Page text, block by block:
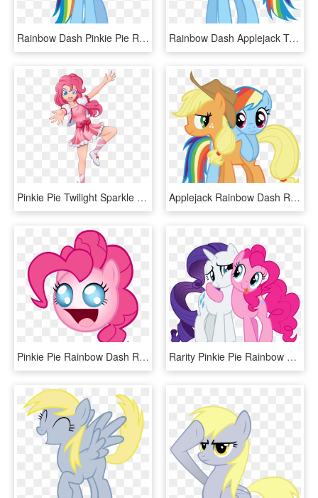
Rainbow Dash Pinkie Pie Rarity Applejack Twilight Sparkle - Rainbow Dash Human Pony, HD Png Download Rainbow Dash Applejack Twilight Sparkle Rarity Pinkie - Sfm Rainbow Dash Gif, HD Png Download
Pinkie Pie Twilight Sparkle Rainbow Dash Rarity Applejack - Anime My Little Pony Pinkie Pie, HD Png Download Applejack Rainbow Dash Rarity Pinkie Pie Twilight Sparkle - Applejack And Rainbow Dash Png, Transparent Png
Pinkie Pie Rainbow Dash Rarity Twilight Sparkle Applejack - Pinkie Pie Hair, HD Png Download Rarity Pinkie Pie Rainbow Dash Twilight Sparkle Applejack - My Little Pony Rarity And Pinkie Pie, HD Png Download